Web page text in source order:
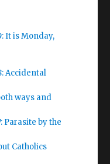
It is Monday,
Accidental
ways and
Parasite by the
Catholics